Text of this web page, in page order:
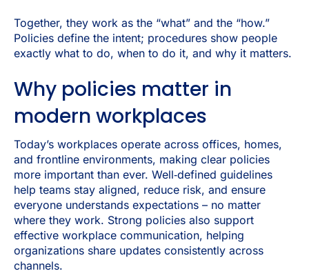
Together, they work as the “what” and the “how.”
Policies define the intent; procedures show people
exactly what to do, when to do it, and why it matters.
Why policies matter in
modern workplaces
Today’s workplaces operate across offices, homes,
and frontline environments, making clear policies
more important than ever. Well‑defined guidelines
help teams stay aligned, reduce risk, and ensure
everyone understands expectations – no matter
where they work. Strong policies also support
effective workplace communication, helping
organizations share updates consistently across
channels.